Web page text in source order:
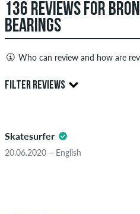
136 REVIEWS FOR
BEARINGS
Who can review and how are
Only people with a skatedeluxe
reviews. They will be published
copyrights as well as containing
advertising will not be
FILTER REVIEWS
5.0
Skatesurfer
20.06.2020 – English